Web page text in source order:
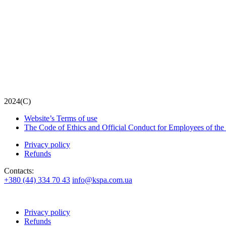
2024(С)
Website’s Terms of use
The Code of Ethics and Official Conduct for Employees of
Privacy policy
Refunds
Contacts:
+380 (44) 334 70 43 info@kspa.com.ua
Privacy policy
Refunds